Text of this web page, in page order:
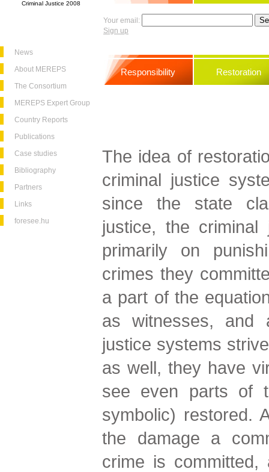
Criminal Justice 2008
News
About MEREPS
The Consortium
MEREPS Expert Group
Country Reports
Publications
Case studies
Bibliography
Partners
Links
foresee.hu
Your email:
Sign up
Responsibility Restoration
The idea of
criminal justice
since the state
justice, the criminal
primarily on
crimes they
a part of the
as witnesses, and
justice systems
as well, they have
see even parts of
symbolic) restored.
the damage a
crime is